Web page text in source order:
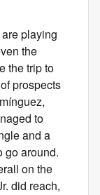
playing
the
the trip to
prospects
to
and a
go around.
on the
did reach,